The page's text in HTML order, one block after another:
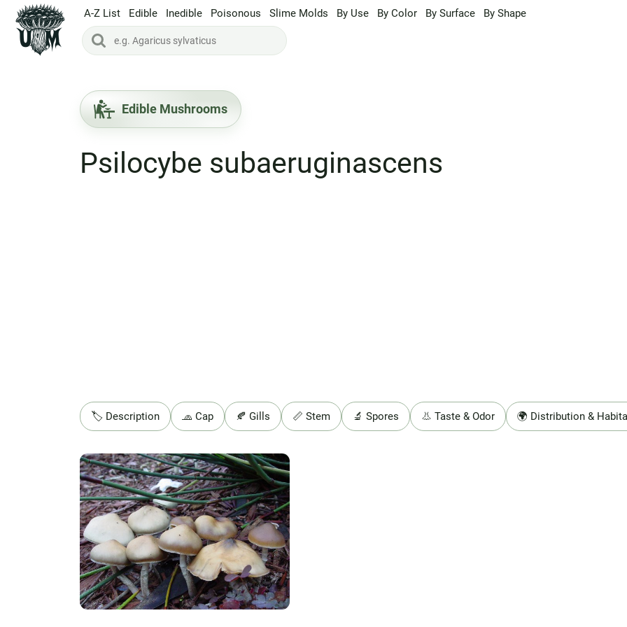
A-Z List Edible Inedible Poisonous Slime Molds By Use By Color By Surface By Shape
Edible Mushrooms
Psilocybe subaeruginascens
🏷️ Description 🧢 Cap 🍂 Gills 📏 Stem 🔬 Spores 👃 Taste & Odor 🌍 Distribution &